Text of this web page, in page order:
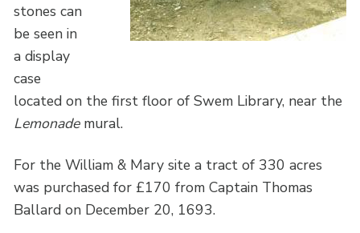
stones can
be seen in
a display
case
located on the first floor of Swem Library, near the
Lemonademural.
For the William & Mary site a tract of 330 acres
was purchased for £170 from Captain Thomas
Ballard on December 20, 1693.